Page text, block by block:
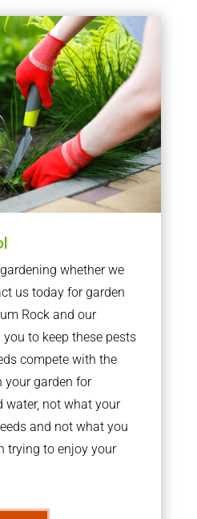
whether we
us today for garden
Rock and our
to keep these pests
compete with the
your garden for
water, not what your
and not what you
trying to enjoy your